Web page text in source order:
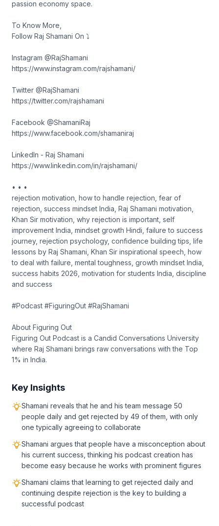
passion economy space.
To Know More,
Follow Raj Shamani On ⤵︎
Instagram @RajShamani
https://www.instagram.com/rajshamani/
Twitter @RajShamani
https://twitter.com/rajshamani
Facebook @ShamaniRaj
https://www.facebook.com/shamaniraj
LinkedIn - Raj Shamani
https://www.linkedin.com/in/rajshamani/
• • •
rejection motivation, how to handle rejection, fear of
rejection, success mindset India, Raj Shamani motivation,
Khan Sir motivation, why rejection is important, self
improvement India, mindset growth Hindi, failure to success
journey, rejection psychology, confidence building tips, life
lessons by Raj Shamani, Khan Sir inspirational speech, how
to deal with failure, mental toughness, growth mindset India,
success habits 2026, motivation for students India, discipline
and success
#Podcast #FiguringOut #RajShamani
About Figuring Out
Figuring Out Podcast is a Candid Conversations University
where Raj Shamani brings raw conversations with the Top
1% in India.
Key Insights
Shamani reveals that he and his team message 50
people daily and get rejected by 49 of them, with only
one typically agreeing to collaborate
Shamani argues that people have a misconception about
his current success, thinking his podcast creation has
become easy because he works with prominent figures
Shamani claims that learning to get rejected daily and
continuing despite rejection is the key to building a
successful podcast